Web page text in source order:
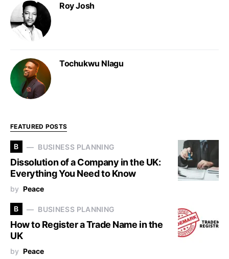
Roy Josh
Tochukwu Nlagu
FEATURED POSTS
B BUSINESS PLANNING
Dissolution of a Company in the UK:
Everything You Need to Know
by Peace
B BUSINESS PLANNING
How to Register a Trade Name in the
UK
by Peace